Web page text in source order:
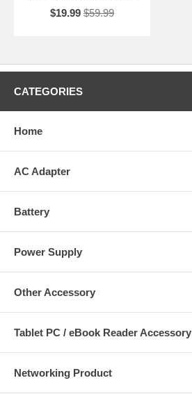
$19.99 $59.99
CATEGORIES
Home
AC Adapter
Battery
Power Supply
Other Accessory
Tablet PC / eBook Reader Accessory
Networking Product